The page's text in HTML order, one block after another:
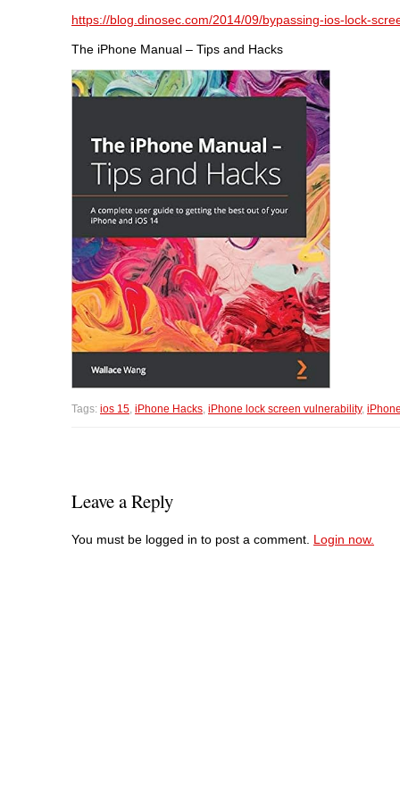
https://blog.dinosec.com/2014/09/bypassing-ios-lock-
The iPhone Manual – Tips and Hacks
Tags: ios 15, iPhone Hacks, iPhone lock screen vulnerability,
Leave a Reply
You must be logged in to post a comment. Login now.